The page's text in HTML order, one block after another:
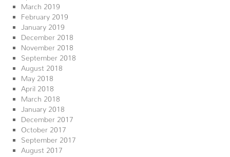
March 2019
February 2019
January 2019
December 2018
November 2018
September 2018
August 2018
May 2018
April 2018
March 2018
January 2018
December 2017
October 2017
September 2017
August 2017